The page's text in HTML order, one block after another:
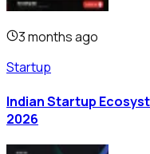
3 months ago
Startup
Indian Startup
2026